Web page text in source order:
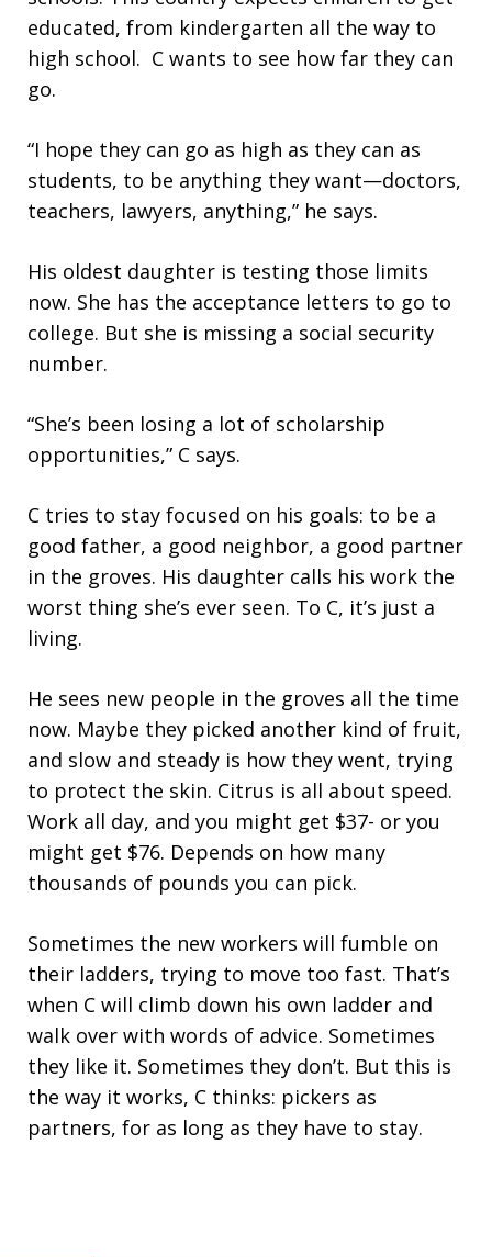
educated, from kindergarten all the way to
high school. C wants to see how far they can
go.
“I hope they can go as high as they can as
students, to be anything they want—doctors,
teachers, lawyers, anything,” he says.
His oldest daughter is testing those limits
now. She has the acceptance letters to go to
college. But she is missing a social security
number.
“She’s been losing a lot of scholarship
opportunities,” C says.
C tries to stay focused on his goals: to be a
good father, a good neighbor, a good partner
in the groves. His daughter calls his work the
worst thing she’s ever seen. To C, it’s just a
living.
He sees new people in the groves all the time
now. Maybe they picked another kind of fruit,
and slow and steady is how they went, trying
to protect the skin. Citrus is all about speed.
Work all day, and you might get $37- or you
might get $76. Depends on how many
thousands of pounds you can pick.
Sometimes the new workers will fumble on
their ladders, trying to move too fast. That’s
when C will climb down his own ladder and
walk over with words of advice. Sometimes
they like it. Sometimes they don’t. But this is
the way it works, C thinks: pickers as
partners, for as long as they have to stay.